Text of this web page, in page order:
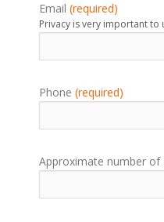
Email (required)
Privacy is very important to
Phone (required)
Approximate number of